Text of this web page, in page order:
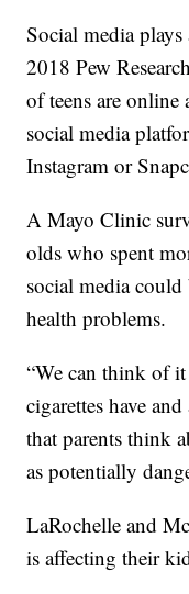
Social media
2018 Pew
of teens are online
social media
Instagram or
A Mayo Clinic
olds who spent
social media
health problems.
“We can think of
cigarettes have
that parents think
as potentially
LaRochelle and
is affecting their